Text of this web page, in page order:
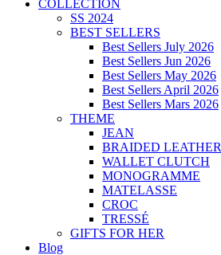
COLLECTION
SS 2024
BEST SELLERS
Best Sellers July 2026
Best Sellers Jun 2026
Best Sellers May 2026
Best Sellers April 2026
Best Sellers Mars 2026
THEME
JEAN
BRAIDED LEATHER
WALLET CLUTCH
MONOGRAMME
MATELASSE
CROC
TRESSÉ
GIFTS FOR HER
Blog